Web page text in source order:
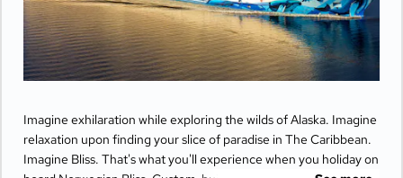
Imagine exhilaration while exploring the wilds of Alaska. Imagine
relaxation upon finding your slice of paradise in The Caribbean.
Imagine Bliss. That's what you'll experience when you holiday on